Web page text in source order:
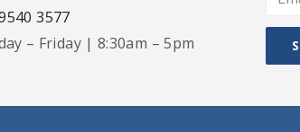
3577
– Friday | 8:30am – 5pm